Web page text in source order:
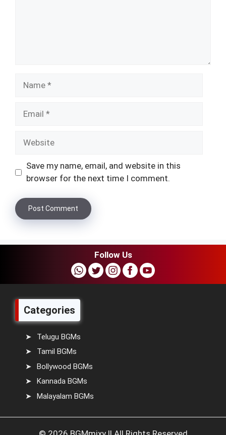
Save my name, email, and website in this
browser for the next time I comment.
Follow Us
Categories
Telugu BGMs
Tamil BGMs
Bollywood BGMs
Kannada BGMs
Malayalam BGMs